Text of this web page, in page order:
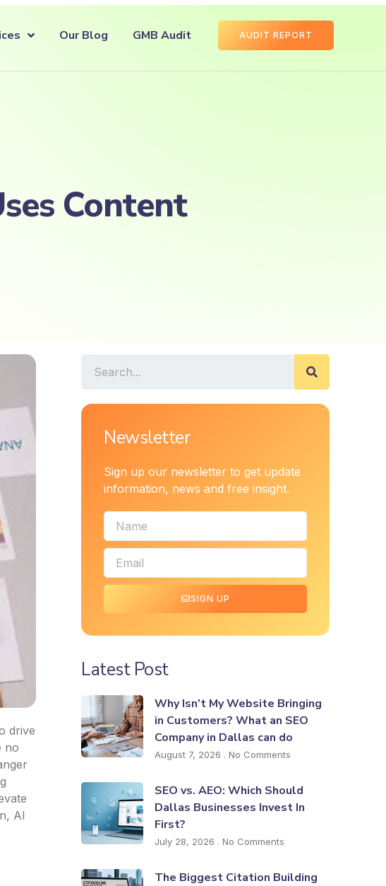
Our Blog GMB Audit AUDIT REPORT
Content
drive
no
AI
Newsletter
Sign up our newsletter to get update
information, news and free insight.
SIGN UP
Latest Post
Why Isn’t My Website Bringing
in Customers? What an SEO
Company in Dallas can do
August 7, 2026 No Comments
SEO vs. AEO: Which Should
Dallas Businesses Invest In
First?
July 28, 2026 No Comments
The Biggest Citation Building